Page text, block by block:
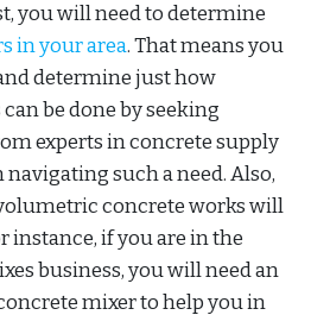
you will need to determine
in your area. That means you
determine just how
be done by seeking
experts in concrete supply
such a need. Also,
concrete works will
instance, if you are in the
business, you will need an
mixer to help you in